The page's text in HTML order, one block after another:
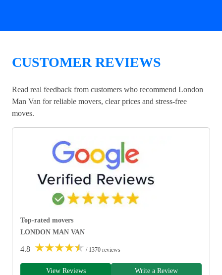
CUSTOMER REVIEWS
Read real feedback from customers who recommend London
Man Van for reliable movers, clear prices and stress-free
moves.
Top-rated movers
LONDON MAN VAN
4.8 ★★★★★ / 1370 reviews
View Reviews Write a Review